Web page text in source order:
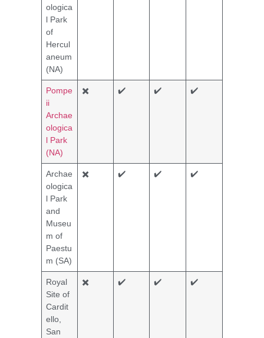
ologica
l Park
of
Hercul
aneum
(NA)
Pompe
ii
Archae
ologica
l Park
(NA)
✖️ ✔️ ✔️ ✔️
Archae
ologica
l Park
and
Museu
m of
Paestu
m (SA)
✖️ ✔️ ✔️ ✔️
Royal
Site of
Cardit
ello,
San
✖️ ✔️ ✔️ ✔️